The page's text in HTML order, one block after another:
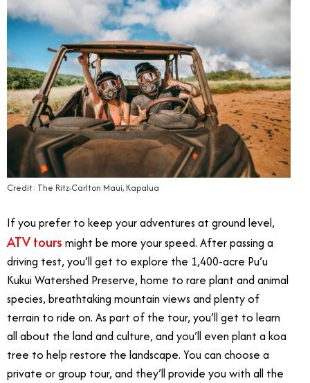
Credit: The Ritz-Carlton Maui, Kapalua
If you prefer to keep your adventures at ground level,
ATV tours might be more your speed. After passing a
driving test, you’ll get to explore the 1,400-acre Pu’u
Kukui Watershed Preserve, home to rare plant and animal
species, breathtaking mountain views and plenty of
terrain to ride on. As part of the tour, you’ll get to learn
all about the land and culture, and you’ll even plant a koa
tree to help restore the landscape. You can choose a
private or group tour, and they’ll provide you with all the